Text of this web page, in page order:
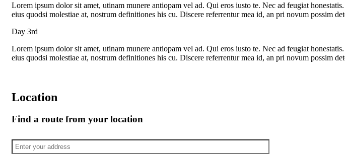
Lorem ipsum dolor sit amet, utinam munere antiopam vel ad. Qui eros iusto te. Nec ad feugiat
eius quodsi molestiae at, nostrum definitiones his cu. Discere referrentur mea id, an pri novum possim
Day 3rd
Lorem ipsum dolor sit amet, utinam munere antiopam vel ad. Qui eros iusto te. Nec ad feugiat
eius quodsi molestiae at, nostrum definitiones his cu. Discere referrentur mea id, an pri novum possim
Location
Find a route from your location